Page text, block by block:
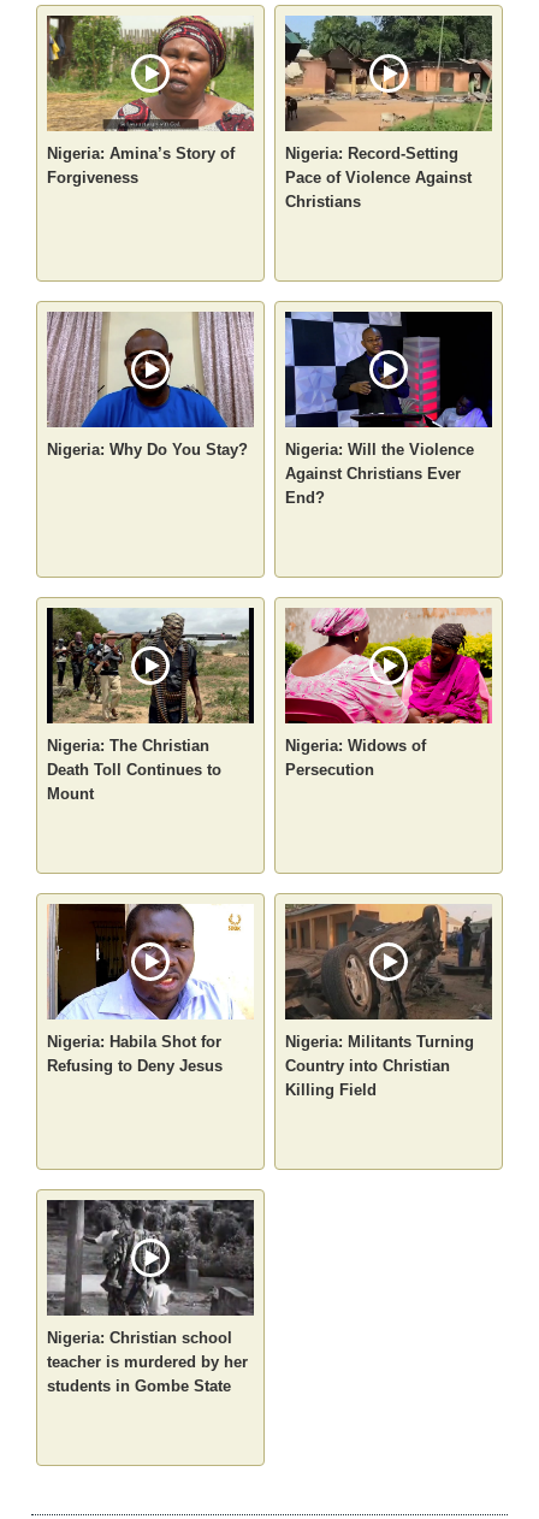
Nigeria: Amina’s Story of
Forgiveness
Nigeria: Record-Setting
Pace of Violence Against
Christians
Nigeria: Why Do You Stay?
Nigeria: Will the Violence
Against Christians Ever
End?
Nigeria: The Christian
Death Toll Continues to
Mount
Nigeria: Widows of
Persecution
Nigeria: Habila Shot for
Refusing to Deny Jesus
Nigeria: Militants Turning
Country into Christian
Killing Field
Nigeria: Christian school
teacher is murdered by her
students in Gombe State